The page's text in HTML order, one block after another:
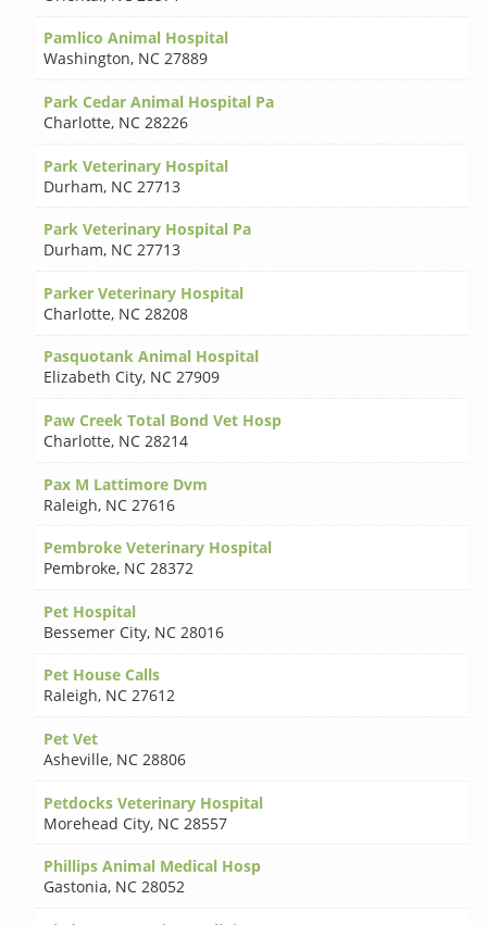
Pamlico Animal Hospital
Washington, NC 27889
Park Cedar Animal Hospital Pa
Charlotte, NC 28226
Park Veterinary Hospital
Durham, NC 27713
Park Veterinary Hospital Pa
Durham, NC 27713
Parker Veterinary Hospital
Charlotte, NC 28208
Pasquotank Animal Hospital
Elizabeth City, NC 27909
Paw Creek Total Bond Vet Hosp
Charlotte, NC 28214
Pax M Lattimore Dvm
Raleigh, NC 27616
Pembroke Veterinary Hospital
Pembroke, NC 28372
Pet Hospital
Bessemer City, NC 28016
Pet House Calls
Raleigh, NC 27612
Pet Vet
Asheville, NC 28806
Petdocks Veterinary Hospital
Morehead City, NC 28557
Phillips Animal Medical Hosp
Gastonia, NC 28052